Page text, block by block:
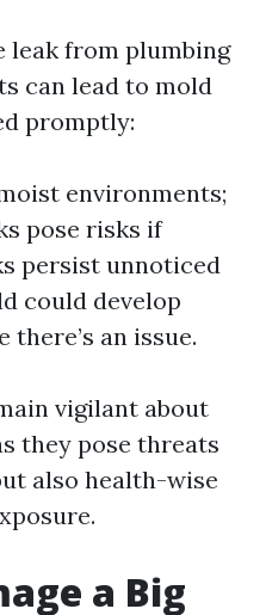
leak from plumbing
can lead to mold
promptly:
environments;
pose risks if
persist unnoticed
could develop
there’s an issue.
vigilant about
they pose threats
also health-wise
a Big